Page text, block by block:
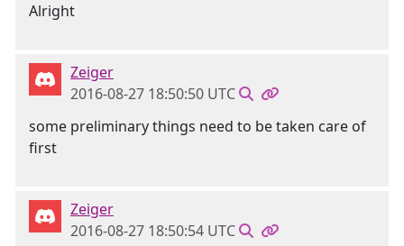
Alright
Zeiger
2016-08-27 18:50:50 UTC
some preliminary things need to be taken care of
first
Zeiger
2016-08-27 18:50:54 UTC